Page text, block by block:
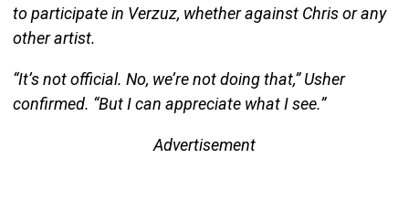
to participate in Verzuz, whether against Chris or any
other artist.
“It’s not official. No, we’re not doing that,” Usher
confirmed. “But I can appreciate what I see.”
Advertisement